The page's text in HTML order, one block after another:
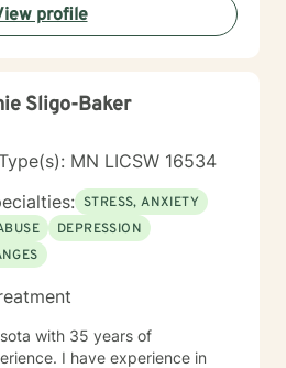
to keep her skills updated
and treatment modalities.
trained in Accelerated
helps to process the entire
experience for individuals.
profile
Sligo-Baker
MN LICSW 16534
STRESS, ANXIETY
DEPRESSION
with 35 years of
I have experience in